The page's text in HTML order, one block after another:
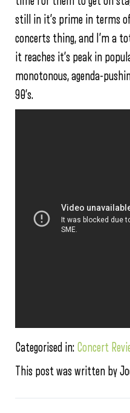
still in it’s prime in terms
concerts thing, and I’m a
it reaches it’s peak in
monotonous, agenda-
90’s.
Categorised in: Concert
This post was written by